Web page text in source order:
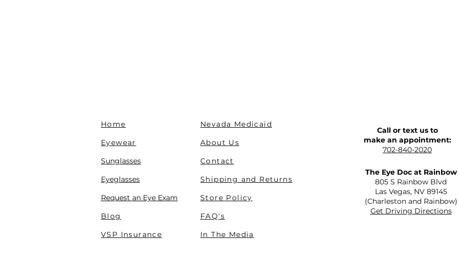
Home
Eyewear
Sunglasses
Eyeglasses
Request an Eye Exam
Blog
VSP Insurance
Nevada Medicaid
About Us
Contact
Shipping and Returns
Store Policy
FAQ's
In The Media
Call or text us to
make an appointment:
702-840-2020
The Eye Doc at Rainbow
805 S Rainbow Blvd
Las Vegas, NV 89145
(Charleston and Rainbow)
Get Driving Directions